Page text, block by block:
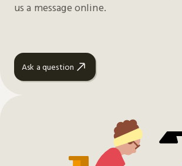
us a message online.
Ask a question